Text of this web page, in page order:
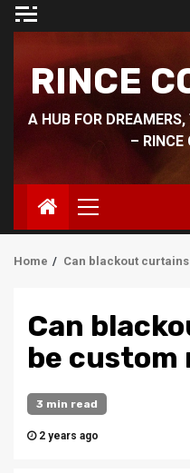
Skip
RINCE
A HUB FOR
– RINCE
Primary
Menu
Home Can blackout
Can
be custom
3 min read
2 years ago